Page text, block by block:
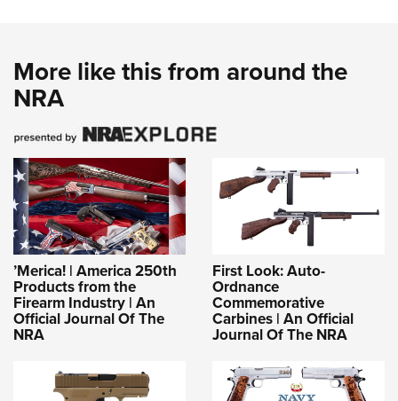
More like this from around the
NRA
’Merica! | America 250th
Products from the
Firearm Industry | An
Official Journal Of The
NRA
First Look: Auto-
Ordnance
Commemorative
Carbines | An Official
Journal Of The NRA